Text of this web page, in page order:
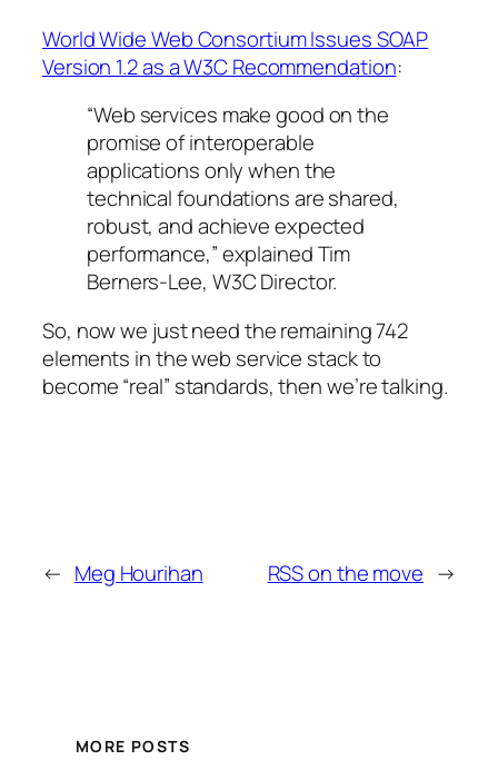
World Wide Web Consortium Issues SOAP
Version 1.2 as a W3C Recommendation:
“Web services make good on the
promise of interoperable
applications only when the
technical foundations are shared,
robust, and achieve expected
performance,” explained Tim
Berners-Lee, W3C Director.
So, now we just need the remaining 742
elements in the web service stack to
become “real” standards, then we’re talking.
← Meg Hourihan RSS on the move →
MORE POSTS